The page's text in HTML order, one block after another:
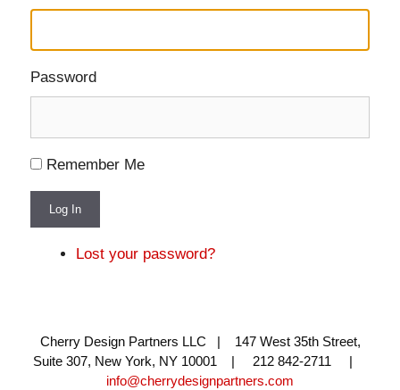
Password
Remember Me
Log In
Lost your password?
Cherry Design Partners LLC | 147 West 35th Street,
Suite 307, New York, NY 10001 | 212 842-2711 |
info@cherrydesignpartners.com